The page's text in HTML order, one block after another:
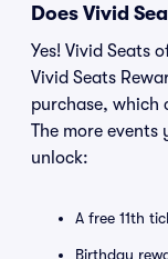
Does Vivid
Yes! Vivid Seats
Vivid Seats
purchase, which
The more events
unlock:
A free 11th
Birthday